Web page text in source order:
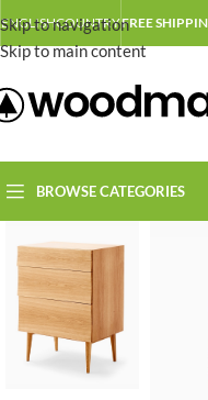
Skip to navigation
Skip to main content
ENGLISHCOUNTRYFREE
BROWSE CATEGORIES